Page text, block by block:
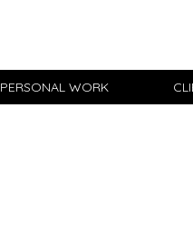
PERSONAL WORK